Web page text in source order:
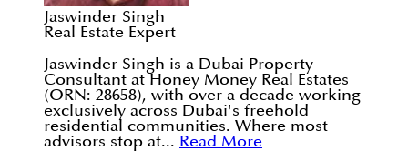
Jaswinder Singh
Real Estate Expert
Jaswinder Singh is a Dubai Property
Consultant at Honey Money Real Estates
(ORN: 28658), with over a decade working
exclusively across Dubai's freehold
residential communities. Where most
advisors stop at... Read More